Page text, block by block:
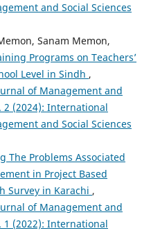
and Social Sciences
Sanam Memon,
Programs on Teachers’
Level in Sindh ,
of Management and
2 (2024): International
and Social Sciences
The Problems Associated
in Project Based
Survey in Karachi ,
of Management and
1 (2022): International